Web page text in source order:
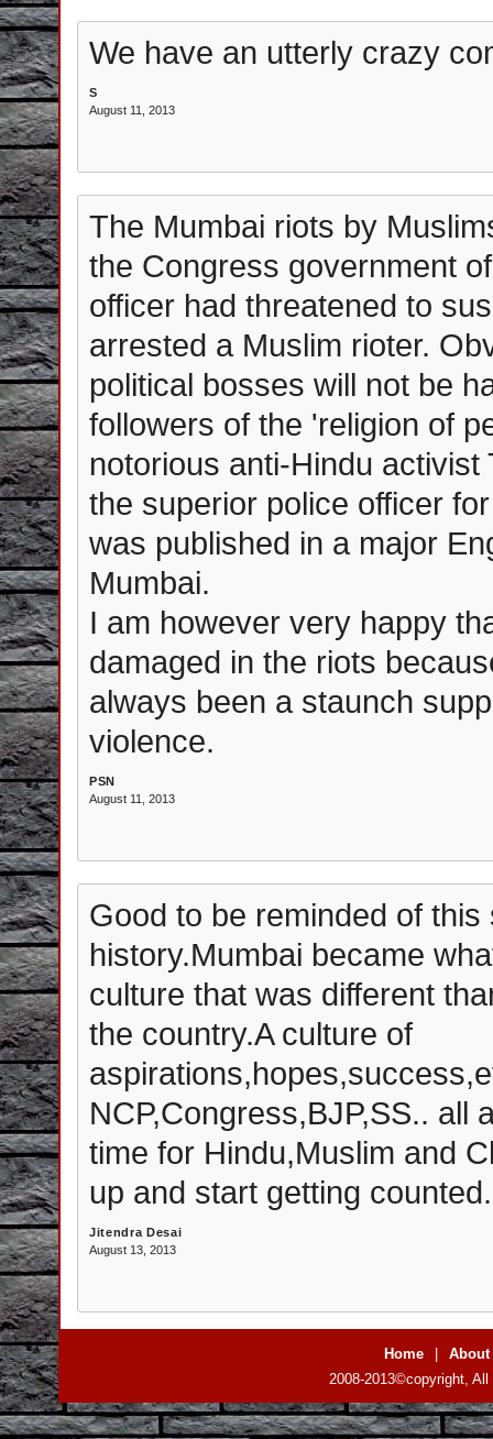
We have an utterly crazy
S
August 11, 2013
The Mumbai riots by
the Congress government
officer had threatened to
arrested a Muslim rioter.
political bosses will not be
followers of the 'religion of
notorious anti-Hindu
the superior police officer
was published in a major
Mumbai.
I am however very happy
damaged in the riots
always been a staunch
violence.
PSN
August 11, 2013
Good to be reminded of
history.Mumbai became
culture that was different
the country.A culture of
NCP,Congress,BJP,SS.. all
time for Hindu,Muslim and
up and start getting counted.
Jitendra Desai
August 13, 2013
Home
About
2008-2013©copyright,